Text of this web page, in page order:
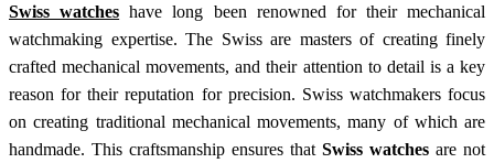
Swiss watches have long been renowned for their mechanical
watchmaking expertise. The Swiss are masters of creating finely
crafted mechanical movements, and their attention to detail is a key
reason for their reputation for precision. Swiss watchmakers focus
on creating traditional mechanical movements, many of which are
handmade. This craftsmanship ensures that Swiss watches are not